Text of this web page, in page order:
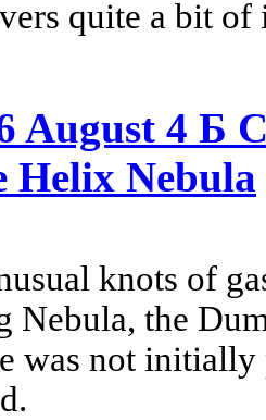
quite a bit of
August 4 Б
Helix Nebula
knots of
Nebula, the
was not